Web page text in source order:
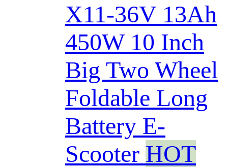
X11-36V 13Ah
450W 10 Inch
Big Two Wheel
Foldable Long
Battery E-
Scooter HOT